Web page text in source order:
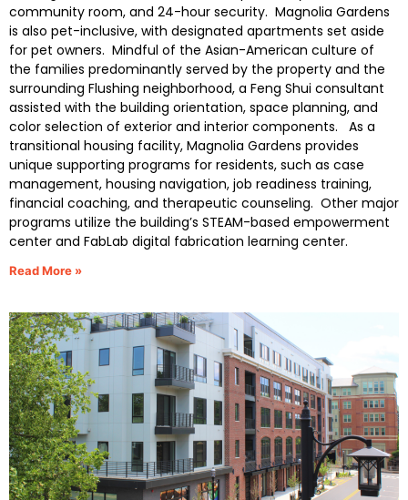
community room, and 24-hour security. Magnolia Gardens
is also pet-inclusive, with designated apartments set aside
for pet owners. Mindful of the Asian-American culture of
the families predominantly served by the property and the
surrounding Flushing neighborhood, a Feng Shui consultant
assisted with the building orientation, space planning, and
color selection of exterior and interior components. As a
transitional housing facility, Magnolia Gardens provides
unique supporting programs for residents, such as case
management, housing navigation, job readiness training,
financial coaching, and therapeutic counseling. Other major
programs utilize the building’s STEAM-based empowerment
center and FabLab digital fabrication learning center.
Read More »